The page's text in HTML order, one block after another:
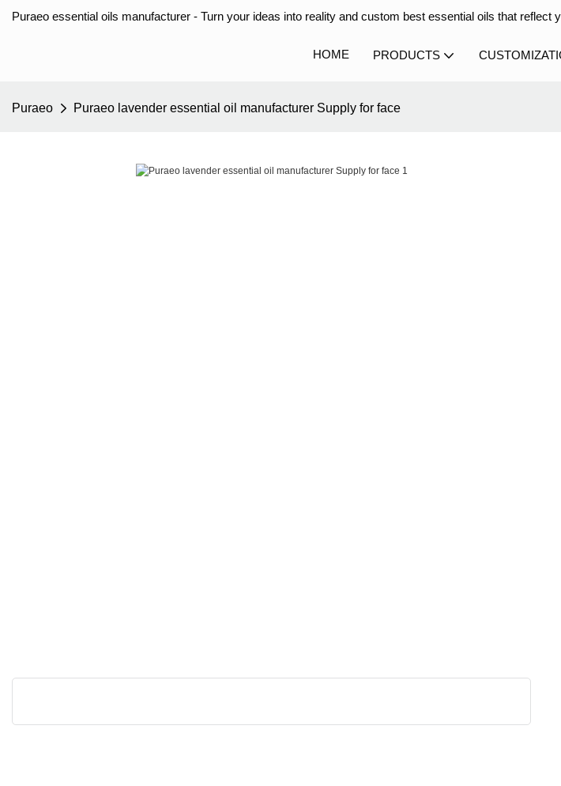
Puraeo essential oils manufacturer - Turn your ideas into reality and custom best essential oils that reflect
HOME PRODUCTS
Puraeo Puraeo lavender essential oil manufacturer Supply for face